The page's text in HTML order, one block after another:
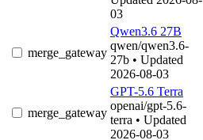
03
merge_gateway
Qwen3.6 27B
qwen/qwen3.6-
27b • Updated
2026-08-03
merge_gateway
GPT-5.6 Terra
openai/gpt-5.6-
terra • Updated
2026-08-03